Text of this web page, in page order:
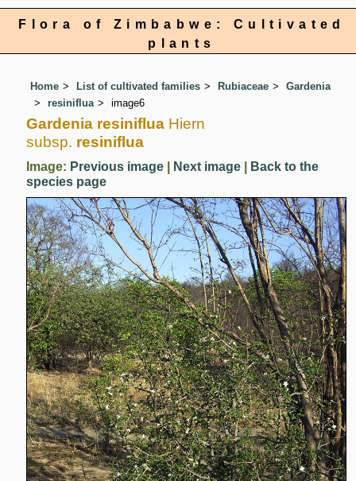
Flora of Zimbabwe: Cultivated
plants
Home List of cultivated families Rubiaceae
Gardenia
resiniflua
image6
Gardenia resiniflua Hiern
subsp. resiniflua
Image: Previous image Next image
Back to the
species page